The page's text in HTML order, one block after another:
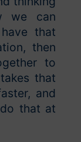
we can
that
then
to
that
and
that at